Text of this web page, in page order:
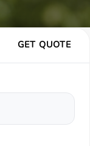
GET QUOTE